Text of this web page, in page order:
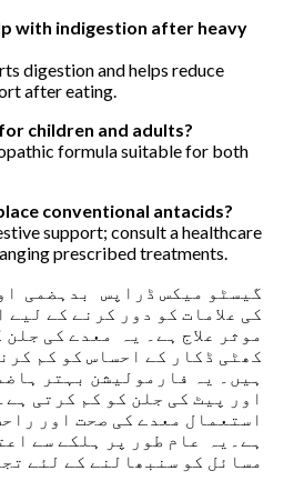
with indigestion after heavy
digestion and helps reduce
after eating.
children and adults?
formula suitable for both
conventional antacids?
support; consult a healthcare
prescribed treatments.
گیسٹو میکس ڈراپس بدہضمی
کی علامات کو دور کرنے کے لیے
موثر علاج ہے۔ یہ معدے کی جلن
کھٹی ڈکار کے احساس کو کم
ہیں۔ یہ فارمولیشن بہتر
اور پیٹ کی جلن کو کم کرتی
استعمال معدے کی صحت اور
ہے۔یہ عام طور پر ہلکے سے
مسائل کو سنبھالنے کے لئے